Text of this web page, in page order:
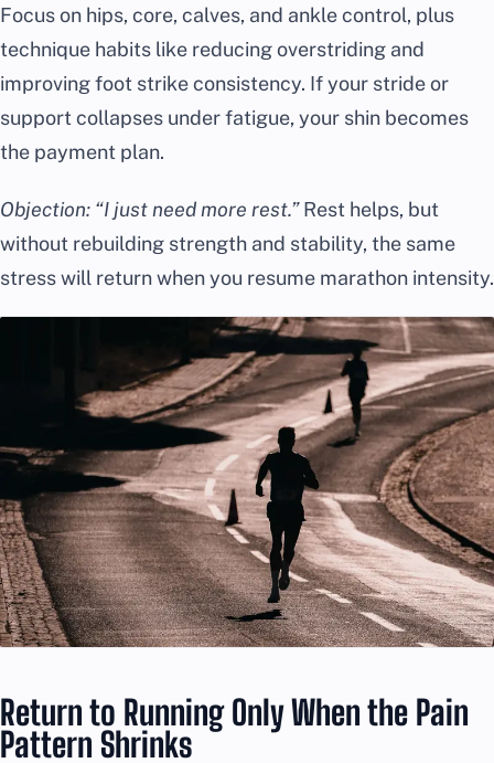
Focus on hips, core, calves, and ankle control, plus
technique habits like reducing overstriding and
improving foot strike consistency. If your stride or
support collapses under fatigue, your shin becomes
the payment plan.
Objection: “I just need more rest.”Rest helps, but
without rebuilding strength and stability, the same
stress will return when you resume marathon intensity.
Return to Running Only When the Pain
Pattern Shrinks